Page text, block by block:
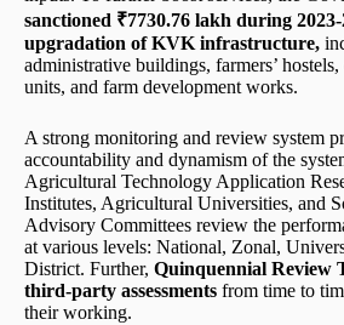
sanctioned ₹7730.76 lakh during
upgradation of KVK infrastructure,
administrative buildings, farmers’
units, and farm development works.
A strong monitoring and review system
accountability and dynamism of the
Agricultural Technology Application
Institutes, Agricultural Universities, and
Advisory Committees review the
at various levels: National, Zonal,
District. Further, Quinquennial Review
third-party assessments from time to
their working.